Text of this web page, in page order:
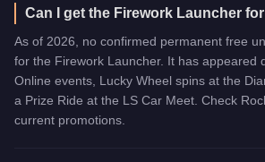
Can I get the Firework Launcher
As of 2026, no confirmed permanent free
for the Firework Launcher. It has appeared
Online events, Lucky Wheel spins at the
a Prize Ride at the LS Car Meet. Check
current promotions.